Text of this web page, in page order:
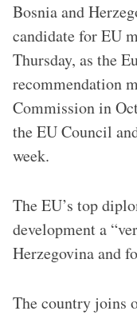
Bosnia and
candidate for EU
Thursday, as the
recommendation
Commission in
the EU Council
week.
The EU’s top
development a
Herzegovina and
The country joins